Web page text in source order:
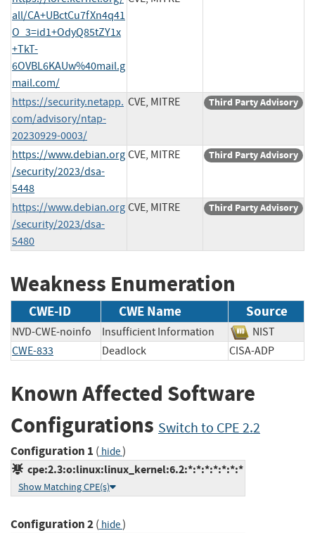
all/CA+UBctCu7fXn4q41
O_3=id1+OdyQ85tZY1x
+TkT-
6OVBL6KAUw%40mail.g
mail.com/
https://security.netapp.
com/advisory/ntap-
20230929-0003/
CVE, MITRE Third Party Advisory
https://www.debian.org
/security/2023/dsa-
5448
CVE, MITRE Third Party Advisory
https://www.debian.org
/security/2023/dsa-
5480
CVE, MITRE Third Party Advisory
Weakness Enumeration
CWE-ID CWE Name Source
NVD-CWE-noinfo Insufficient Information
NIST
CWE-833
Deadlock CISA-ADP
Known Affected Software
Configurations Switch to CPE 2.2
Configuration 1 ( hide)
cpe:2.3:o:linux:linux_kernel:6.2:*:*:*:*:*:*:*
Show Matching CPE(s)
Configuration 2( hide)